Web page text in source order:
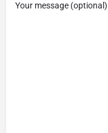
Your message (optional)